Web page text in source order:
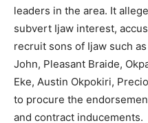
leaders in the area. It
subvert Ijaw interest,
recruit sons of Ijaw such
John, Pleasant Braide,
Eke, Austin Okpokiri,
to procure the
and contract inducements.